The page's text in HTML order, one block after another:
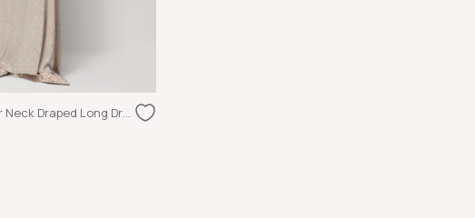
Glossy Textured Halter Neck Draped Long Dress Beige